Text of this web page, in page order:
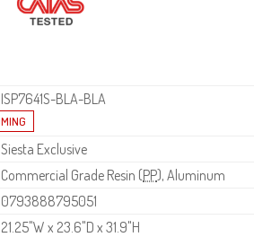
ISP7641S-BLA-BLA
Siesta Exclusive
Commercial Grade Resin (PP), Aluminum
0793888795051
21.25"W x 23.6"D x 31.9"H